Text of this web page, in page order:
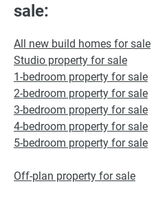
sale:
All new build homes for sale
Studio property for sale
1-bedroom property for sale
2-bedroom property for sale
3-bedroom property for sale
4-bedroom property for sale
5-bedroom property for sale
Off-plan property for sale